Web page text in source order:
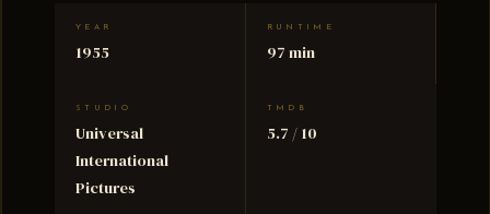
YEAR
1955
RUNTIME
97 min
STUDIO
Universal
International
Pictures
TMDB
5.7 / 10